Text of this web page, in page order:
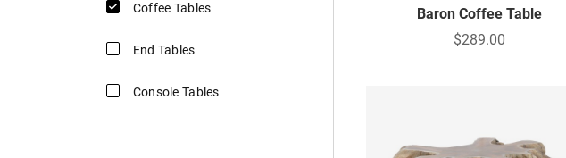
Coffee Tables
End Tables
Console Tables
Baron Coffee Table
$289.00